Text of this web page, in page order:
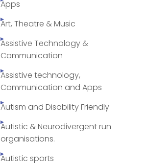
Apps
Art, Theatre & Music
Assistive Technology &
Communication
Assistive technology,
Communication and Apps
Autism and Disability Friendly
Autistic & Neurodivergent run
organisations.
Autistic sports